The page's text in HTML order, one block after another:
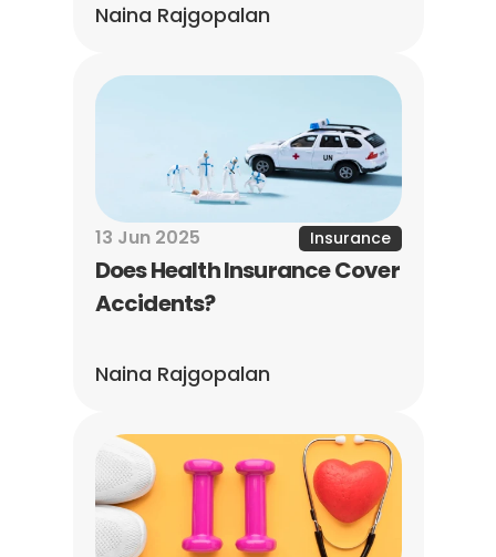
Naina Rajgopalan
13 Jun 2025 Insurance
Does Health Insurance Cover
Accidents?
Naina Rajgopalan